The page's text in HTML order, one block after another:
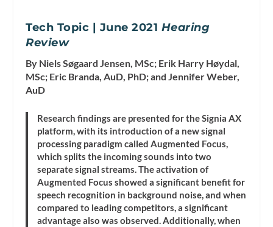
Tech Topic | June 2021 Hearing
Review
By Niels Søgaard Jensen, MSc; Erik Harry Høydal,
MSc; Eric Branda, AuD, PhD; and Jennifer Weber,
AuD
Research findings are presented for the Signia AX
platform, with its introduction of a new signal
processing paradigm called Augmented Focus,
which splits the incoming sounds into two
separate signal streams. The activation of
Augmented Focus showed a significant benefit for
speech recognition in background noise, and when
compared to leading competitors, a significant
advantage also was observed. Additionally, when